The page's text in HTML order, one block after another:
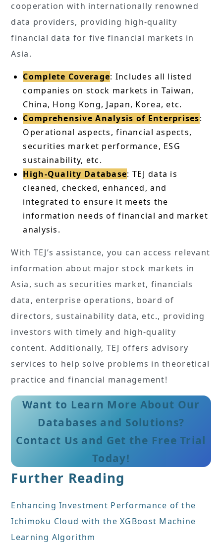
cooperation with internationally renowned
data providers, providing high-quality
financial data for five financial markets in
Asia.
Complete Coverage: Includes all listed
companies on stock markets in Taiwan,
China, Hong Kong, Japan, Korea, etc.
Comprehensive Analysis of Enterprises:
Operational aspects, financial aspects,
securities market performance, ESG
sustainability, etc.
High-Quality Database: TEJ data is
cleaned, checked, enhanced, and
integrated to ensure it meets the
information needs of financial and market
analysis.
With TEJ’s assistance, you can access relevant
information about major stock markets in
Asia, such as securities market, financials
data, enterprise operations, board of
directors, sustainability data, etc., providing
investors with timely and high-quality
content. Additionally, TEJ offers advisory
services to help solve problems in theoretical
practice and financial management!
Want to Learn More About Our
Databases and Solutions?
Contact Us and Get the Free Trial
Today!
Further Reading
Enhancing Investment Performance of the
Ichimoku Cloud with the XGBoost Machine
Learning Algorithm